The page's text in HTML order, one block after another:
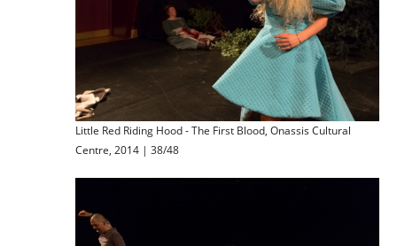
Little Red Riding Hood - The First Blood, Onassis Cultural
Centre, 2014 | 38/48